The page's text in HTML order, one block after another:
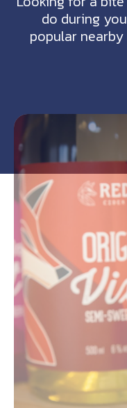
do during
popular